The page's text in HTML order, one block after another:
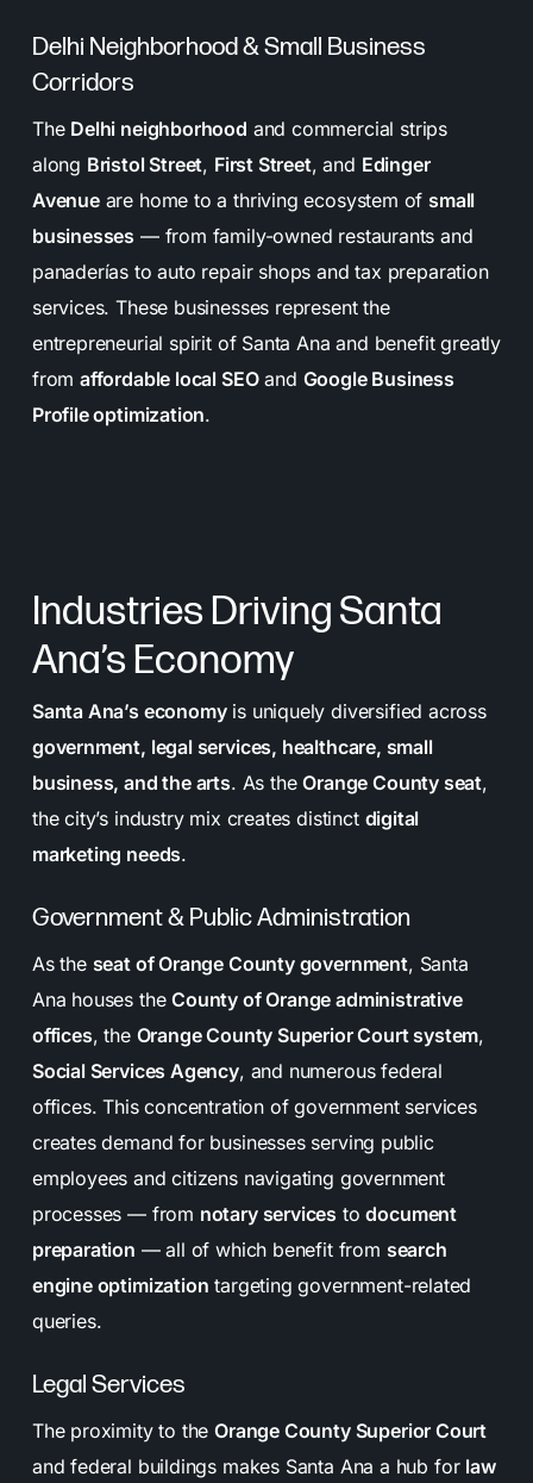
Delhi Neighborhood & Small Business
Corridors
The Delhi neighborhood and commercial strips
along Bristol Street, First Street, and Edinger
Avenueare home to a thriving ecosystem of small
businesses — from family-owned restaurants and
panaderías to auto repair shops and tax preparation
services. These businesses represent the
entrepreneurial spirit of Santa Ana and benefit greatly
from affordable local SEOand Google Business
Profile optimization.
Industries Driving Santa
Ana’s Economy
Santa Ana’s economyis uniquely diversified across
government, legal services, healthcare, small
business, and the arts. As theOrange County seat,
the city’s industry mix creates distinct digital
marketing needs.
Government & Public Administration
As the seat of Orange County government, Santa
Ana houses theCounty of Orange administrative
offices, the Orange County Superior Court system,
Social Services Agency, and numerous federal
offices. This concentration of government services
creates demand for businesses serving public
employees and citizens navigating government
processes — from notary services todocument
preparation — all of which benefit from search
engine optimization targeting government-related
queries.
Legal Services
The proximity to theOrange County Superior Court
and federal buildings makes Santa Ana a hub for law